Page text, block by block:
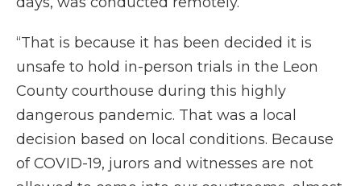
“That is because it has been decided it is
unsafe to hold in-person trials in the Leon
County courthouse during this highly
dangerous pandemic. That was a local
decision based on local conditions. Because
of COVID-19, jurors and witnesses are not